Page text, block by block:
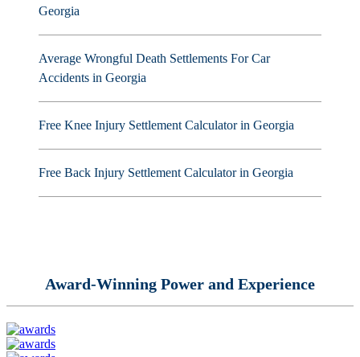
Georgia
Average Wrongful Death Settlements For Car
Accidents in Georgia
Free Knee Injury Settlement Calculator in Georgia
Free Back Injury Settlement Calculator in Georgia
Award-Winning Power and Experience